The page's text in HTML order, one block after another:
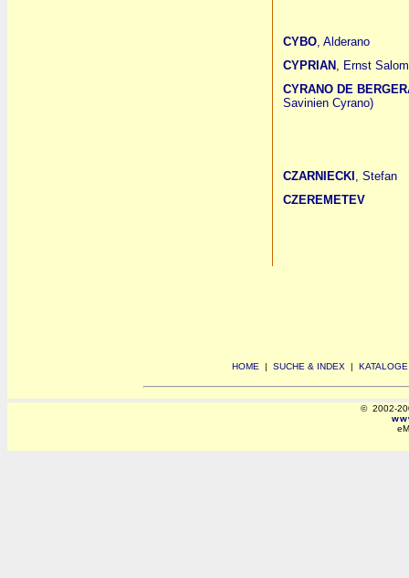
CYBO, Alderano
CYPRIAN , Ernst
CYRANO DE
Savinien Cyrano)
CZARNIECKI , Stefan
CZEREMETEV
HOME | SUCHE & INDEX | KATALOGE
© 2002-